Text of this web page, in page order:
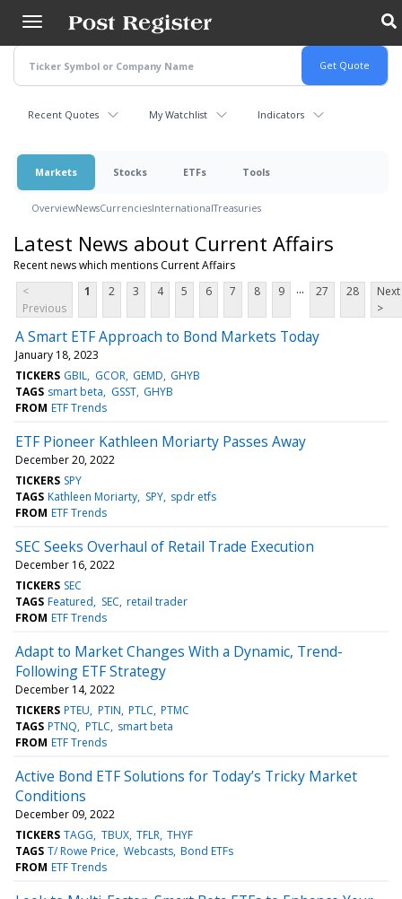
main
content
Recent Quotes My Watchlist Indicators
Markets Stocks ETFs Tools
OverviewNewsCurrenciesInternationalTreasuries
Latest News about Current Affairs
Recent news which mentions Current Affairs
<
Previous
1 2 3 4 5 6 7 8 9 ... 27 28
Next
>
A Smart ETF Approach to Bond Markets Today
January 18, 2023
TICKERS GBIL GCOR GEMD GHYB
TAGS smart beta GSST GHYB
FROM ETF Trends
ETF Pioneer Kathleen Moriarty Passes Away
December 20, 2022
TICKERS SPY
TAGS Kathleen Moriarty SPY spdr etfs
FROM ETF Trends
SEC Seeks Overhaul of Retail Trade Execution
December 16, 2022
TICKERS SEC
TAGS Featured SEC retail trader
FROM ETF Trends
Adapt to Market Changes With a Dynamic, Trend-
Following ETF Strategy
December 14, 2022
TICKERS PTEU PTIN PTLC PTMC
TAGS PTNQ PTLC smart beta
FROM ETF Trends
Active Bond ETF Solutions for Today’s Tricky Market
Conditions
December 09, 2022
TICKERS TAGG TBUX TFLR THYF
TAGS T/ Rowe Price Webcasts Bond ETFs
FROM ETF Trends